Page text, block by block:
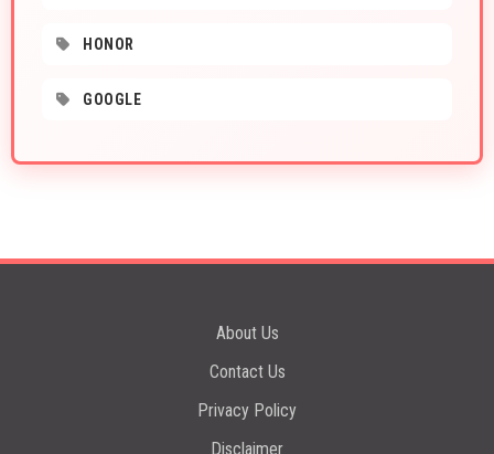
HONOR
GOOGLE
About Us
Contact Us
Privacy Policy
Disclaimer